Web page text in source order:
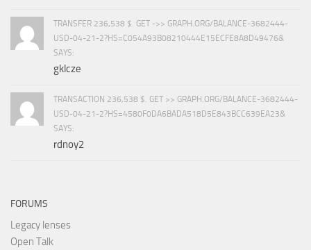
TRANSFER 236,538 $. GET ->> GRAPH.ORG/BALANCE-3682444-
USD-04-21-2?HS=C054A93B08210444E15ECFE8A8D49476&
SAYS:
gklcze
TRANSACTION 236,538 $. GET >> GRAPH.ORG/BALANCE-3682444-
USD-04-21-2?HS=4580F0DA6BADA518D5E843BCC639EA23&
SAYS:
rdnoy2
FORUMS
Legacy lenses
Open Talk